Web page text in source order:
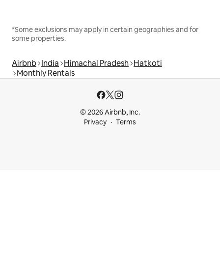
*Some exclusions may apply in certain geographies and for
some properties.
Airbnb India Himachal Pradesh Hatkoti
Monthly Rentals
© 2026 Airbnb, Inc.
Privacy
Terms